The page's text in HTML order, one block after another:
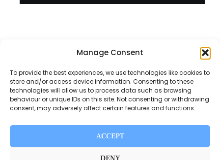
Manage Consent
To provide the best experiences, we use technologies like cookies to
store and/or access device information. Consenting to these
technologies will allow us to process data such as browsing
behaviour or unique IDs on this site. Not consenting or withdrawing
consent, may adversely affect certain features and functions.
ACCEPT
DENY
Disclaimer
Privacy Policy
About Us